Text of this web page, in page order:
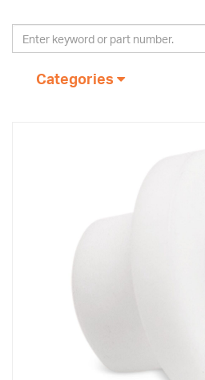
Categories